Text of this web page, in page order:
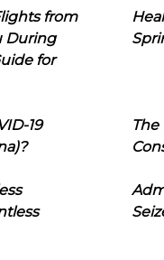
from
During
for
19
The